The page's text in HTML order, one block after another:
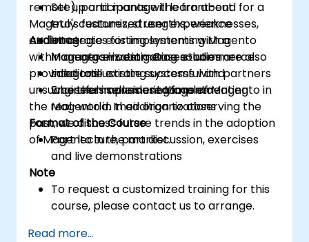
remote), participants will learn about
Mageto's features, strengths, weaknesses,
and strategies for implementing Magento
within an organization. Case studies are also
provided to illustrate successful and
unsuccessful implementations of Magento in
the real-world. In addition to observing the
past, we discuss future trends in the adoption
of Magento in the market.
Set up and manage the front-end for a
truly customized user experience
Integrate existing systems with a
Magento e-commerce solution
Integrate existing systems with partners
who themselves use Magento
Audience
Managers investigating e-commerce
solutions
Engineers considering implementing
Magento in their organizations
Format of the Course
Part lecture, part discussion, exercises
and live demonstrations
Note
To request a customized training for this
course, please contact us to arrange.
Read more...